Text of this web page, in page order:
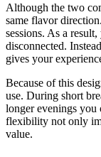
Although the two
same flavor
sessions. As a
disconnected.
gives your
Because of this
use. During short
longer evenings you
flexibility not only
value.